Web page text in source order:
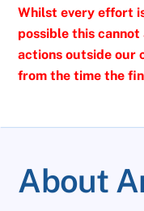
Whilst every effort
possible this
actions outside our
from the time the
About